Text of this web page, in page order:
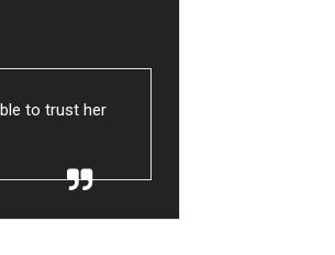
to trust her